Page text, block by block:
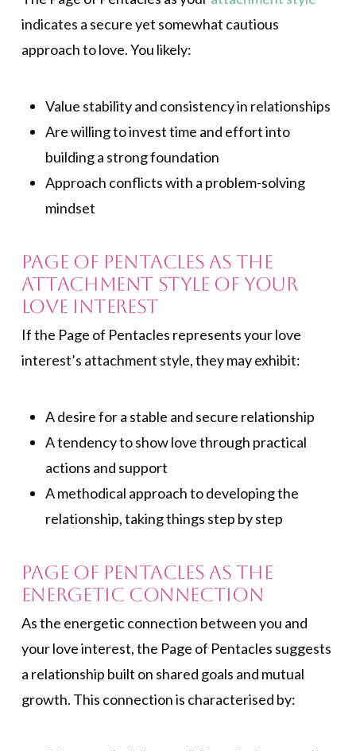
indicates a secure yet somewhat cautious
approach to love. You likely:
Value stability and consistency in relationships
Are willing to invest time and effort into
building a strong foundation
Approach conflicts with a problem-solving
mindset
Page of Pentacles As the
Attachment Style of Your
Love Interest
If the Page of Pentacles represents your love
interest’s attachment style, they may exhibit:
A desire for a stable and secure relationship
A tendency to show love through practical
actions and support
A methodical approach to developing the
relationship, taking things step by step
Page of Pentacles As the
Energetic Connection
As the energetic connection between you and
your love interest, the Page of Pentacles suggests
a relationship built on shared goals and mutual
growth. This connection is characterised by: